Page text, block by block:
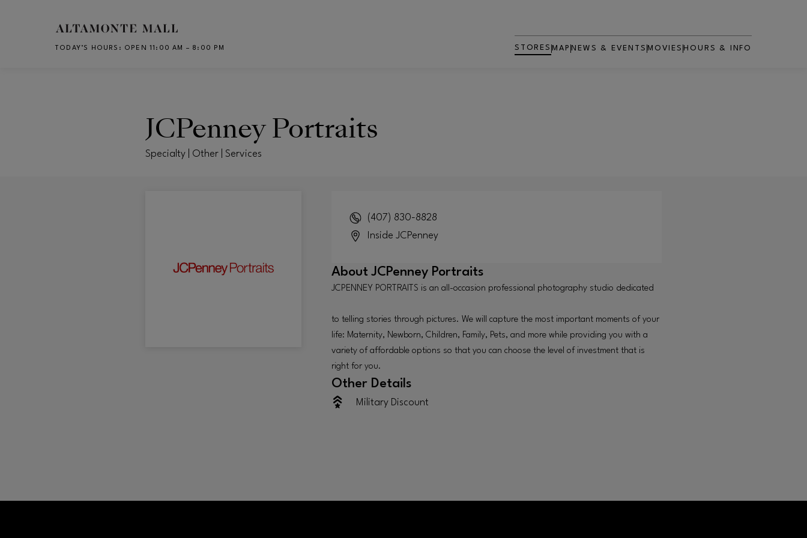
Skip to main content
TODAY’S HOURS : OPEN 11:00 AM – 8:00 PM STORES MAP NEWS & EVENTS MOVIES
OPENS IN NEW WINDOW
HOURS & INFO
JCPenney Portraits
Specialty | Other | Services
(407) 830-8828
Inside JCPenney
AboutJCPenney Portraits
JCPENNEY PORTRAITS is an all-occasion professional photography studio dedicated
to telling stories through pictures. We will capture the most important moments of your
life: Maternity, Newborn, Children, Family, Pets, and more while providing you with a
variety of affordable options so that you can choose the level of investment that is
right for you.
Other Details
Military Discount